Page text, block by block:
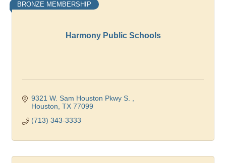
Harmony Public Schools
BRONZE MEMBERSHIP
9321 W. Sam Houston Pkwy S.
Houston TX 77099
(713) 343-3333